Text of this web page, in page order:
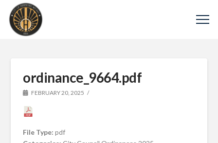
ordinance_9664.pdf
FEBRUARY 20, 2025
File Type:pdf